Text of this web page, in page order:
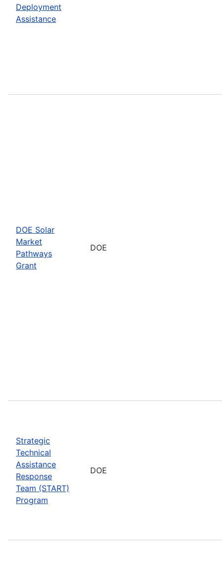
Deployment
Assistance
DOE Solar
Market
Pathways
Grant
DOE
Strategic
Technical
Assistance
Response
Team (START)
Program
DOE